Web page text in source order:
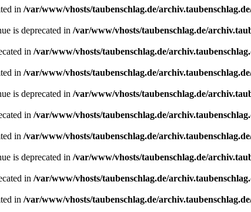
in /var/www/vhosts/taubenschlag.de/
is deprecated in /var/www/vhosts/taubenschlag.de/
in /var/www/vhosts/taubenschlag.de/
in /var/www/vhosts/taubenschlag.de/
is deprecated in /var/www/vhosts/taubenschlag.de/
in /var/www/vhosts/taubenschlag.de/
in /var/www/vhosts/taubenschlag.de/
is deprecated in /var/www/vhosts/taubenschlag.de/
in /var/www/vhosts/taubenschlag.de/
in /var/www/vhosts/taubenschlag.de/